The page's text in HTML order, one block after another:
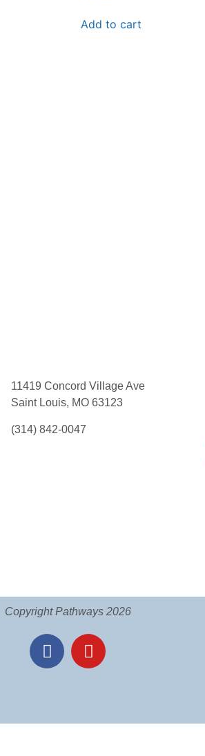
Add to cart
11419 Concord Village Ave
Saint Louis, MO 63123
(314) 842-0047
Copyright Pathways 2026